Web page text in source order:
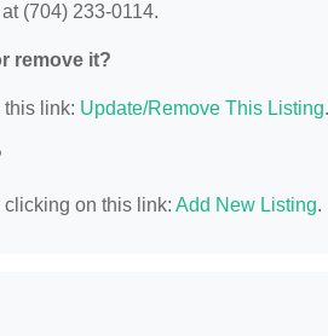
(704) 233-0114.
remove it?
link: Update/Remove This Listing.
on this link: Add New Listing.